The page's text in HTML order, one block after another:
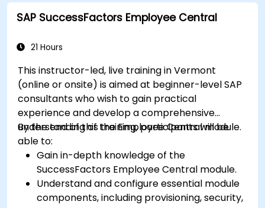
SAP SuccessFactors Employee Central
21 Hours
This instructor-led, live training in Vermont
(online or onsite) is aimed at beginner-level SAP
consultants who wish to gain practical
experience and develop a comprehensive
understanding of the Employee Central module.
By the end of this training, participants will be
able to:
Gain in-depth knowledge of the
SuccessFactors Employee Central module.
Understand and configure essential module
components, including provisioning, security,